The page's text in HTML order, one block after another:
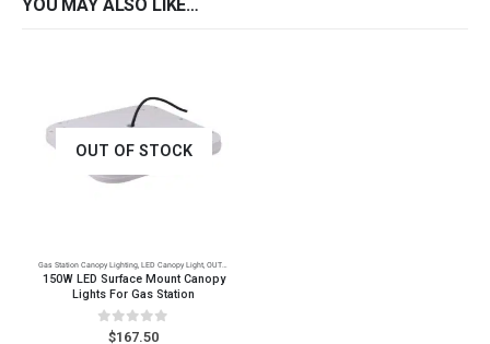
YOU MAY ALSO LIKE…
OUT OF STOCK
Gas Station Canopy Lighting LED Canopy Light OUTDOOR LED Lighting
150W LED Surface Mount Canopy
Lights For Gas Station
out of 5
$167.50